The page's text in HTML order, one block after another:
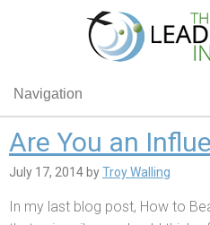
Navigation
Are You an
July 17, 2014 byTroy Walling
In my last blog post, How to